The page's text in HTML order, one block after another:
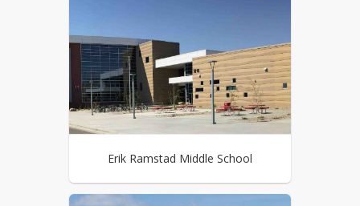
Erik Ramstad Middle School